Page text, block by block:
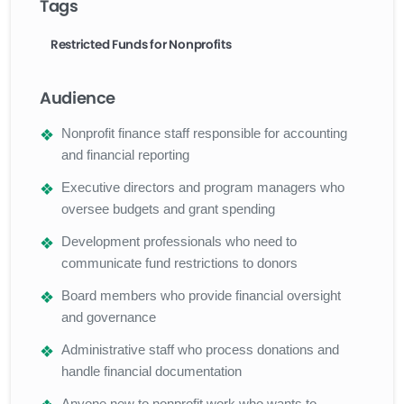
Tags
Restricted Funds for Nonprofits
Audience
Nonprofit finance staff responsible for accounting
and financial reporting
Executive directors and program managers who
oversee budgets and grant spending
Development professionals who need to
communicate fund restrictions to donors
Board members who provide financial oversight
and governance
Administrative staff who process donations and
handle financial documentation